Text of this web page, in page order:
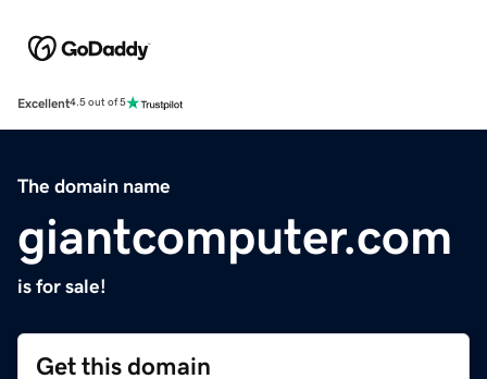
Excellent4.5 out of 5
The domain name
giantcomputer.com
is for sale!
Get this domain